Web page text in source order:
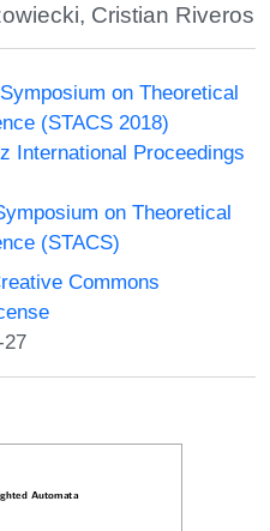
, Cristian Riveros
on Theoretical
(STACS 2018)
International Proceedings
on Theoretical
(STACS)
Commons
27